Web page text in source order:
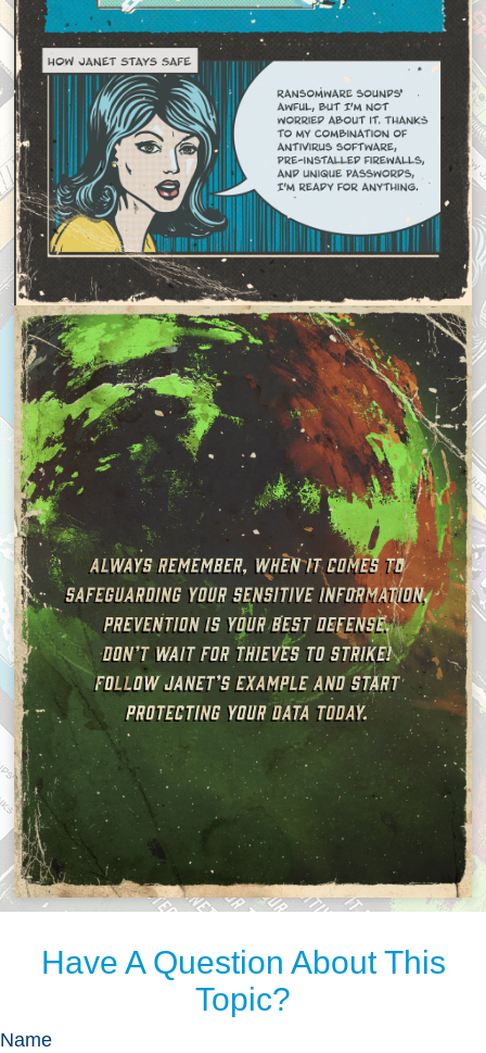
Have A Question About This
Topic?
Name